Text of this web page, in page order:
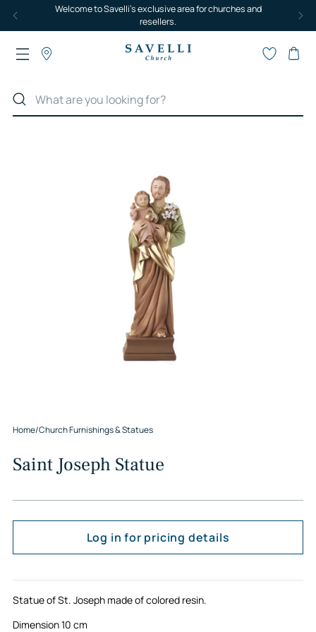
Welcome to Savelli's exclusive area for churches and
resellers.
Home/Church Furnishings & Statues
Saint Joseph Statue
Log in for pricing details
Statue of St. Joseph made of colored resin.
Dimension 10 cm